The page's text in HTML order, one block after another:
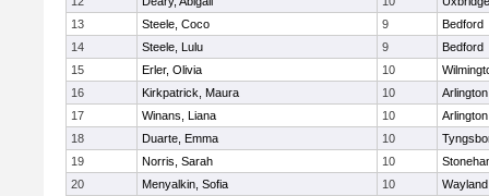
13
Steele, Coco 9
Bedford
14
Steele, Lulu 9
Bedford
15
Erler, Olivia 10
16
Kirkpatrick, Maura 10
17
Winans, Liana 10
18
Duarte, Emma 10
19
Norris, Sarah 10
20
Menyalkin, Sofia 10
Wayland